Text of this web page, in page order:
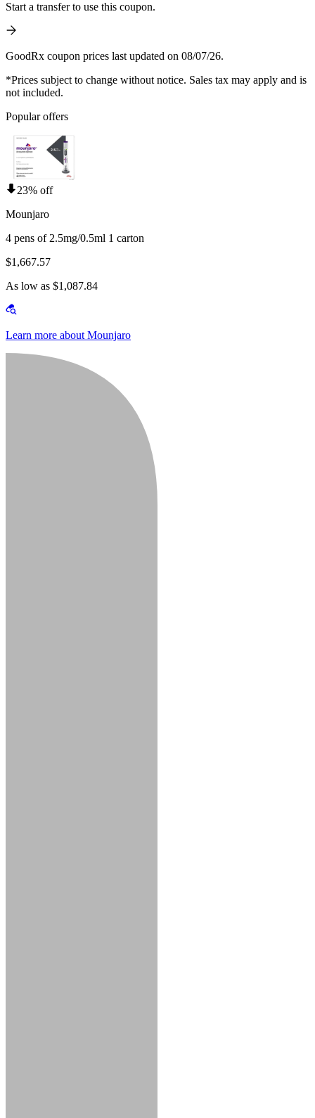
Start a transfer to use this coupon.
GoodRx coupon prices last updated on 08/07/26.
*Prices subject to change without notice. Sales tax may apply and is
not included.
Popular offers
23% off
Mounjaro
4 pens of 2.5mg/0.5ml 1 carton
$1,667.57
As low as $1,087.84
Learn more about Mounjaro